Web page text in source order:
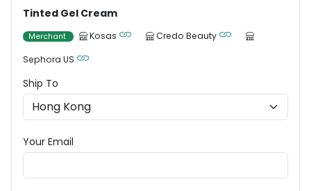
Tinted Gel Cream
Merchant Kosas
Credo Beauty
Sephora US
Ship To
Your Email